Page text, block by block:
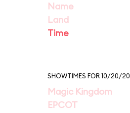
Name
Land
Time
SHOWTIMES FOR 10/20/20
Magic Kingdom
EPCOT